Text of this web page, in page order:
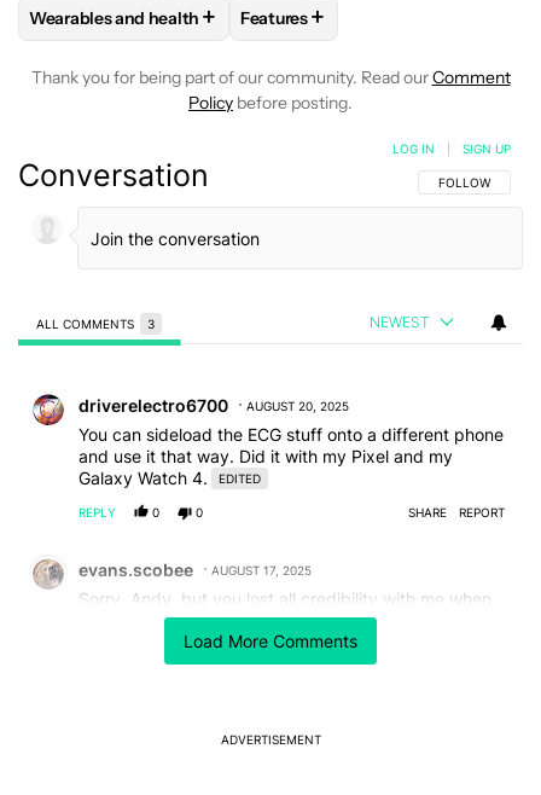
FOLLOWFOLLOW "WEARABLES AND HEALTH" TO
Wearables and health + FOLLOW
Features+
Thank you for being part of our community. Read ourComment
Policy before posting.
Load More Comments
Conversation FOLLOW THIS
FOLLOW
LOG IN SIGN UP
ALL COMMENTS 3 NEWEST
driverelectro6700 AUGUST 20, 2025
You can sideload the ECG stuff onto a different phone
and use it that way. Did it with my Pixel and my
Galaxy Watch 4.
EDITED
REPLY 0 0 SHARE REPORT
evans.scobee AUGUST 17, 2025
Sorry, Andy, but you lost all credibility with me when
you extolled the virtues of Bixby, Samsung's almost
universally reviled "assistant."
Chaldon Pretorius
AUGUST 18, 2025
ADVERTISEMENT